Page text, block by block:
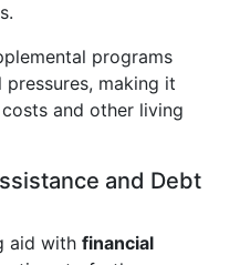
programs
making it
and other living
and Debt
aid with financial